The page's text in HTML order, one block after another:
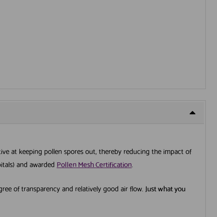
at keeping pollen spores out, thereby reducing the impact of
and awarded Pollen Mesh Certification.
of transparency and relatively good air flow. Just what you